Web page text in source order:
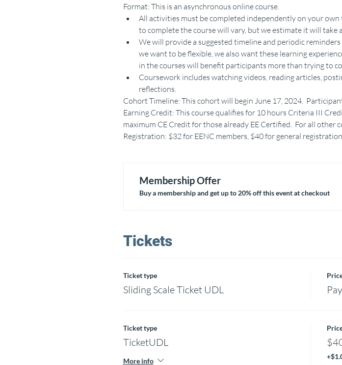
Format: This is an asynchronous online course.
All activities must be completed independently on your
to complete the course will vary, but we estimate it will take
We will provide a suggested timeline and periodic
we want to be flexible, we also want these learning
in the courses will benefit participants more than trying to
Coursework includes watching videos, reading articles,
reflections.
Cohort Timeline: This cohort will begin June 17, 2024.
Earning Credit: This course qualifies for 10 hours Criteria III
maximum CE Credit for those already EE Certified.  For all
Registration: $32 for EENC members, $40 for general
Membership Offer
Buy a membership and get up to 20% off this event at checkout
Tickets
Ticket type
Sliding Scale Ticket UDL
Ticket type
TicketUDL
More info